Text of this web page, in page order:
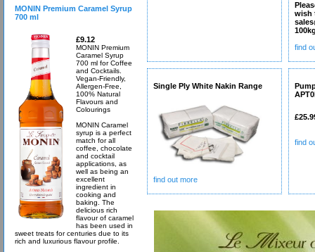
MONIN Premium Caramel Syrup
700 ml
£9.12
MONIN Premium
Caramel Syrup
700 ml for Coffee
and Cocktails.
Vegan-Friendly,
Allergen-Free,
100% Natural
Flavours and
Colourings
MONIN Caramel
syrup is a perfect
match for all
coffee, chocolate
and cocktail
applications, as
well as being an
excellent
ingredient in
cooking and
baking. The
delicious rich
flavour of caramel
has been used in
sweet treats for centuries due to its
rich and luxurious flavour profile.
wish
find
Single Ply White Nakin Range
find out more
find